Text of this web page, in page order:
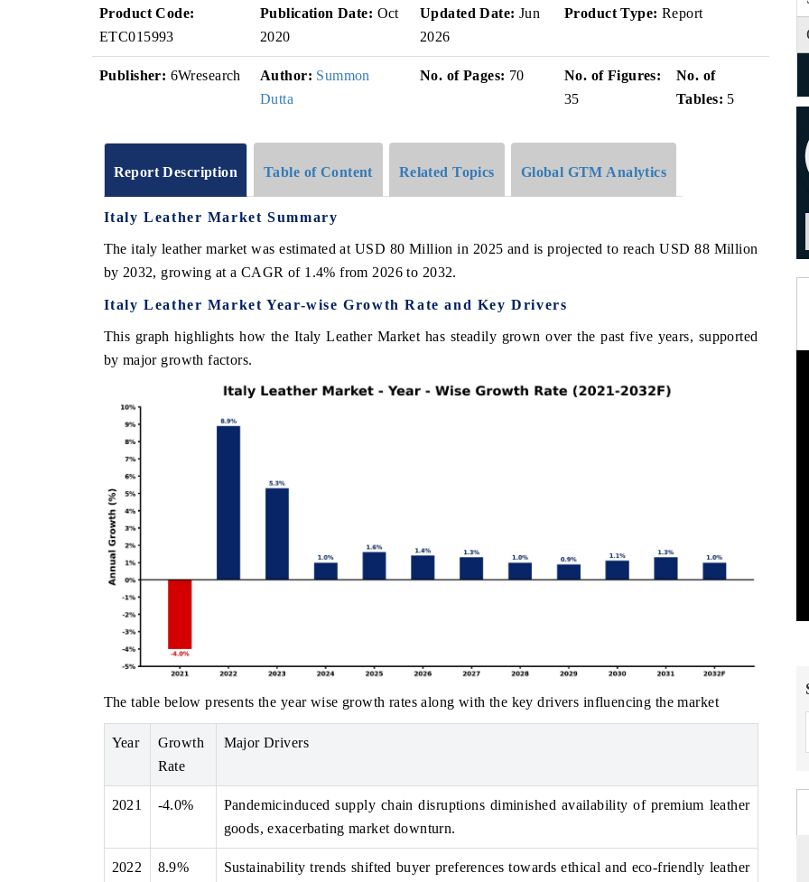
Product Code:
ETC015993
Publication Date: Oct
2020
Updated Date: Jun
2026
Product Type: Report
Publisher: 6Wresearch Author: Summon
Dutta
No. of Pages: 70
No. of Figures:
35
No. of
Tables: 5
Report Description Table of Content Related Topics Global GTM Analytics
Italy Leather Market Summary
The italy leather market was estimated at USD 80 Million in 2025 and is projected to reach USD 88 Million
by 2032, growing at a CAGR of 1.4% from 2026 to 2032.
Italy Leather Market Year-wise Growth Rate and Key Drivers
This graph highlights how the Italy Leather Market has steadily grown over the past five years, supported
by major growth factors.
The table below presents the year wise growth rates along with the key drivers influencing the market
Year
Growth
Rate
Major Drivers
2021 -4.0%
Pandemicinduced supply chain disruptions diminished availability of premium leather
goods, exacerbating market downturn.
2022 8.9%
Sustainability trends shifted buyer preferences towards ethical and eco-friendly leather